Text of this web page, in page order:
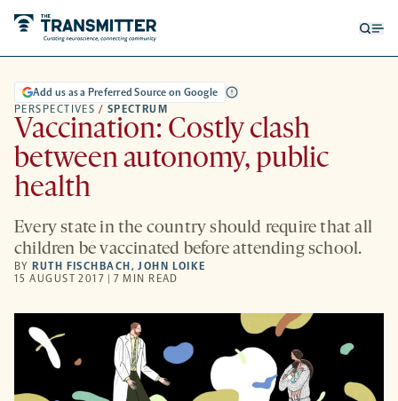
PERSPECTIVES / SPECTRUM
Add us as a Preferred Source on Google
Vaccination: Costly clash
between autonomy, public
health
Every state in the country should require that all
children be vaccinated before attending school.
BY RUTH FISCHBACH ,JOHN LOIKE
15 AUGUST 2017 | 7 MIN READ